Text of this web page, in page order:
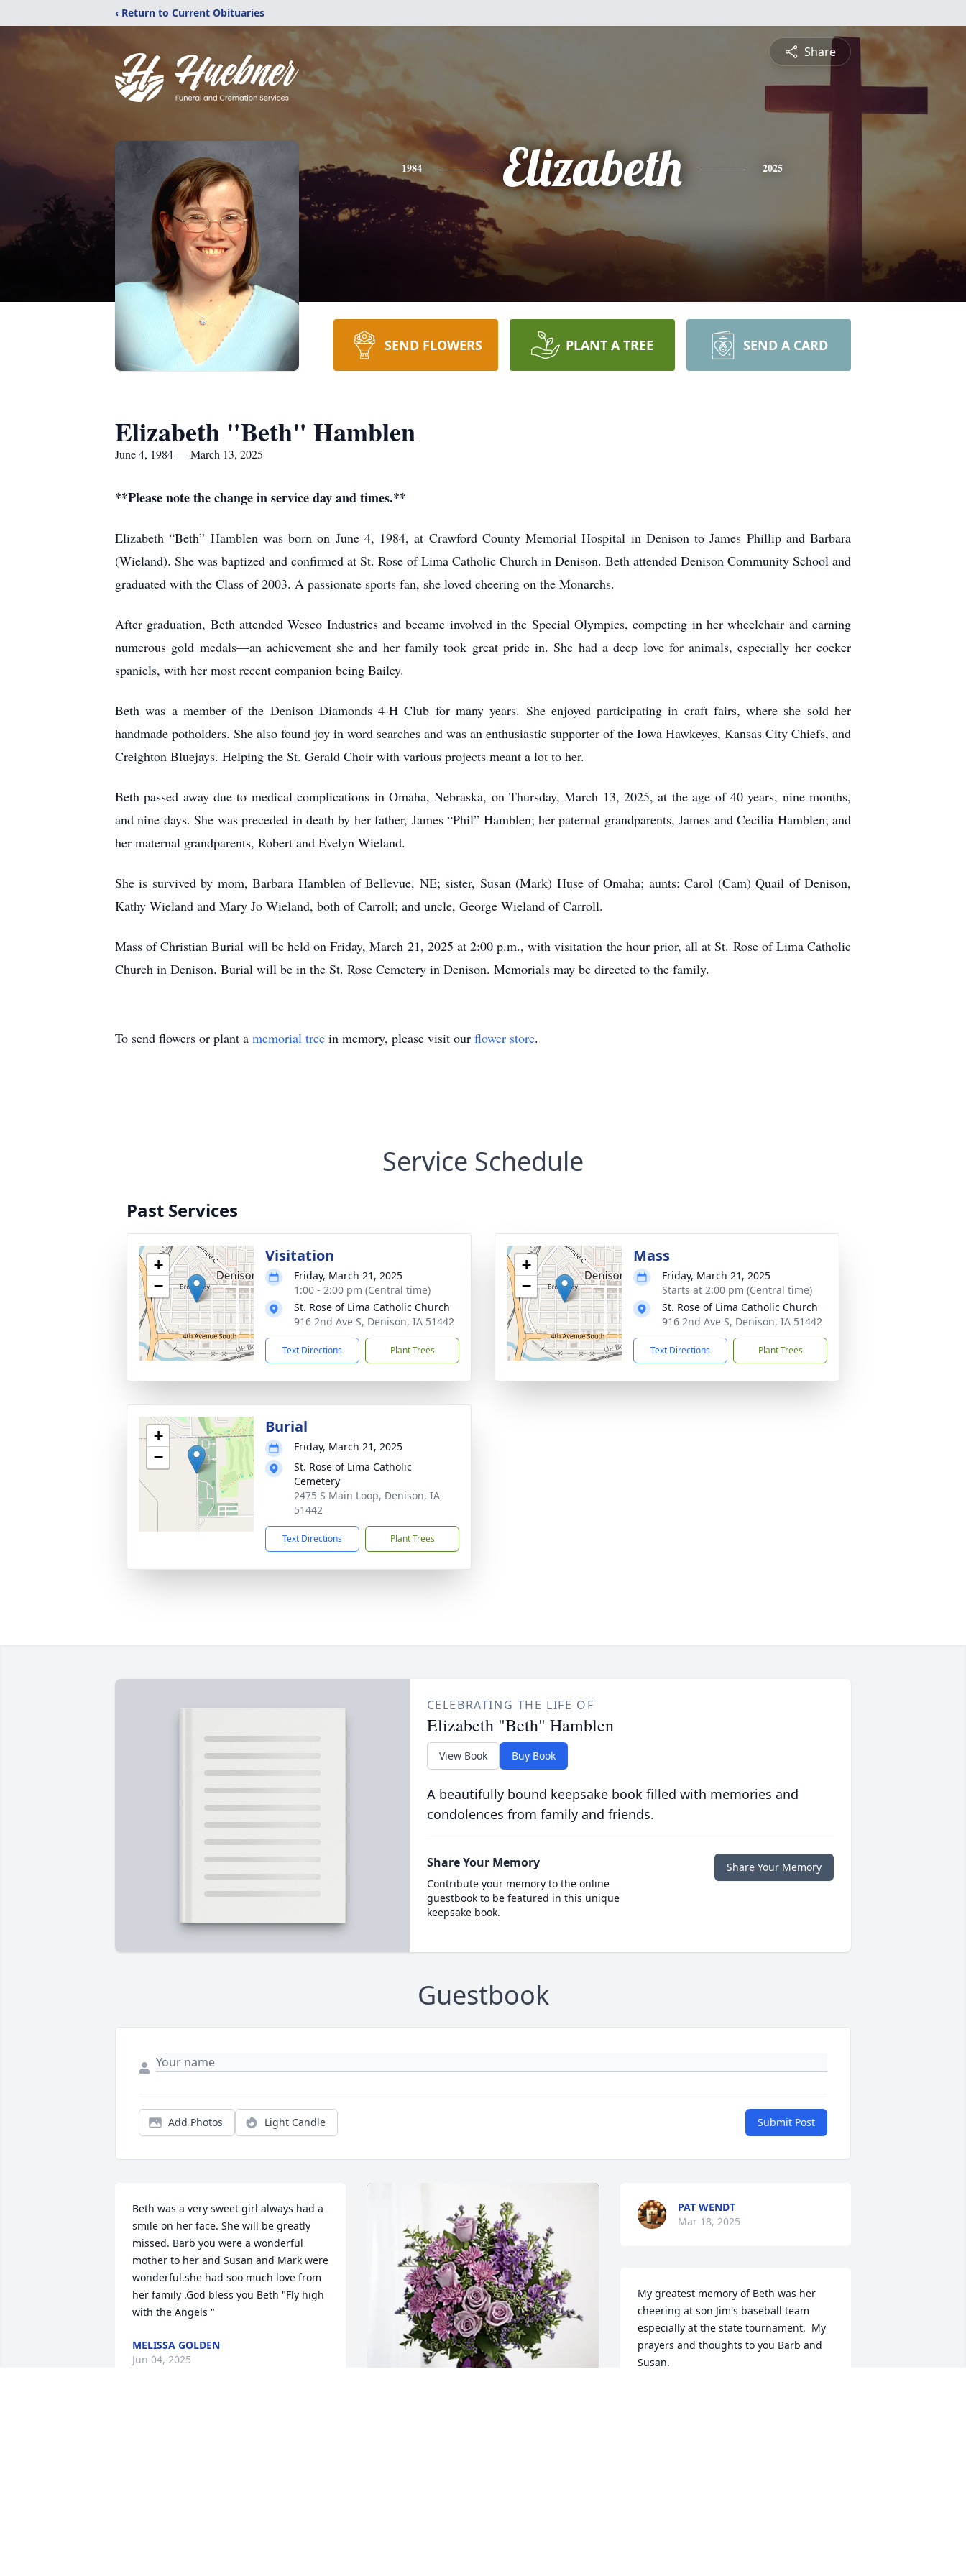
‹ Return to Current Obituaries
Share
1984 Elizabeth 2025
SEND FLOWERS PLANT A TREE SEND A CARD
Elizabeth "Beth" Hamblen
June 4, 1984 — March 13, 2025
**Please note the change in service day and times.**
Elizabeth “Beth” Hamblen was born on June 4, 1984, at Crawford County Memorial Hospital in Denison to James Phillip and Barbara
(Wieland). She was baptized and confirmed at St. Rose of Lima Catholic Church in Denison. Beth attended Denison Community School and
graduated with the Class of 2003. A passionate sports fan, she loved cheering on the Monarchs.
After graduation, Beth attended Wesco Industries and became involved in the Special Olympics, competing in her wheelchair and earning
numerous gold medals—an achievement she and her family took great pride in. She had a deep love for animals, especially her cocker
spaniels, with her most recent companion being Bailey.
Beth was a member of the Denison Diamonds 4-H Club for many years. She enjoyed participating in craft fairs, where she sold her
handmade potholders. She also found joy in word searches and was an enthusiastic supporter of the Iowa Hawkeyes, Kansas City Chiefs, and
Creighton Bluejays. Helping the St. Gerald Choir with various projects meant a lot to her.
Beth passed away due to medical complications in Omaha, Nebraska, on Thursday, March 13, 2025, at the age of 40 years, nine months,
and nine days. She was preceded in death by her father, James “Phil” Hamblen; her paternal grandparents, James and Cecilia Hamblen; and
her maternal grandparents, Robert and Evelyn Wieland.
She is survived by mom, Barbara Hamblen of Bellevue, NE; sister, Susan (Mark) Huse of Omaha; aunts: Carol (Cam) Quail of Denison,
Kathy Wieland and Mary Jo Wieland, both of Carroll; and uncle, George Wieland of Carroll.
Mass of Christian Burial will be held on Friday, March 21, 2025 at 2:00 p.m., with visitation the hour prior, all at St. Rose of Lima Catholic
Church in Denison. Burial will be in the St. Rose Cemetery in Denison. Memorials may be directed to the family.
To send flowers or plant a memorial tree in memory, please visit our flower store.
Service Schedule
Past Services
+
−
Visitation
Friday, March 21, 2025
1:00 - 2:00 pm (Central time)
St. Rose of Lima Catholic Church
916 2nd Ave S, Denison, IA 51442
Text Directions Plant Trees
+
−
Mass
Friday, March 21, 2025
Starts at 2:00 pm (Central time)
St. Rose of Lima Catholic Church
916 2nd Ave S, Denison, IA 51442
Text Directions Plant Trees
+
−
Burial
Friday, March 21, 2025
St. Rose of Lima Catholic
Cemetery
2475 S Main Loop, Denison, IA
51442
Text Directions Plant Trees
CELEBRATING THE LIFE OF
Elizabeth "Beth" Hamblen
View Book Buy Book
A beautifully bound keepsake book filled with memories and
condolences from family and friends.
Share Your Memory
Contribute your memory to the online
guestbook to be featured in this unique
keepsake book.
Share Your Memory
Guestbook
Add Photos Light Candle Submit Post
Beth was a very sweet girl always had a
smile on her face. She will be greatly
missed. Barb you were a wonderful
mother to her and Susan and Mark were
wonderful.she had soo much love from
her family .God bless you Beth "Fly high
with the Angels "
MELISSA GOLDEN
Jun 04, 2025
PAT WENDT
Mar 18, 2025
My greatest memory of Beth was her
cheering at son Jim's baseball team
especially at the state tournament.  My
prayers and thoughts to you Barb and
Susan.